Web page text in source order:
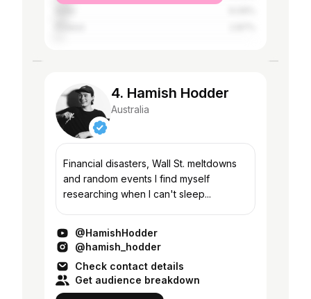
4. Hamish Hodder
Australia
Financial disasters, Wall St. meltdowns
and random events I find myself
researching when I can't sleep...
@HamishHodder
@hamish_hodder
Check contact details
Get audience breakdown